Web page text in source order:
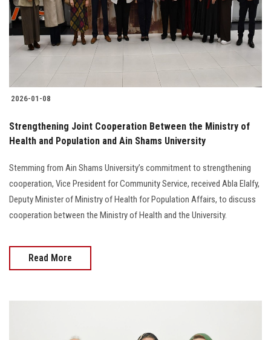
Students
Faculty Staff
Postgraduate
Alumni
Employees
Visitors
Apply Now
2026-01-08
Strengthening Joint Cooperation Between the Ministry of
Health and Population and Ain Shams University
Stemming from Ain Shams University’s commitment to strengthening
cooperation, Vice President for Community Service, received Abla Elalfy,
Deputy Minister of Ministry of Health for Population Affairs, to discuss
cooperation between the Ministry of Health and the University.
Read More